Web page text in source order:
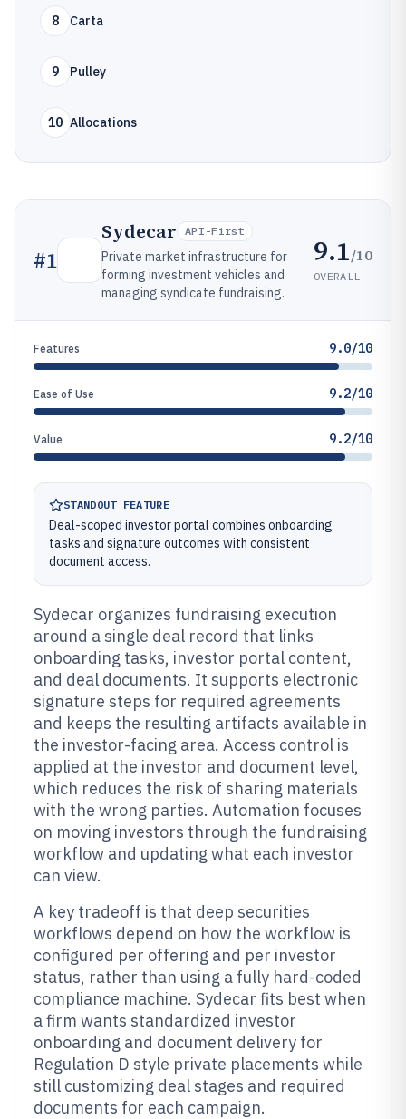
8 Carta
9 Pulley
10 Allocations
#1
Sydecar API-First
Private market infrastructure for
forming investment vehicles and
managing syndicate fundraising.
9.1/10
OVERALL
Features 9.0/10
Ease of Use 9.2/10
Value 9.2/10
STANDOUT FEATURE
Deal-scoped investor portal combines onboarding
tasks and signature outcomes with consistent
document access.
Sydecar organizes fundraising execution
around a single deal record that links
onboarding tasks, investor portal content,
and deal documents. It supports electronic
signature steps for required agreements
and keeps the resulting artifacts available in
the investor-facing area. Access control is
applied at the investor and document level,
which reduces the risk of sharing materials
with the wrong parties. Automation focuses
on moving investors through the fundraising
workflow and updating what each investor
can view.
A key tradeoff is that deep securities
workflows depend on how the workflow is
configured per offering and per investor
status, rather than using a fully hard-coded
compliance machine. Sydecar fits best when
a firm wants standardized investor
onboarding and document delivery for
Regulation D style private placements while
still customizing deal stages and required
documents for each campaign.